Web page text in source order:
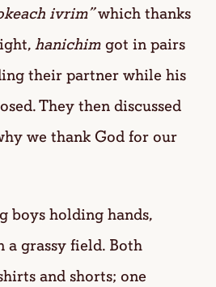
ivrim”which thanks
hanichimgot in pairs
their partner while his
They then discussed
we thank God for our